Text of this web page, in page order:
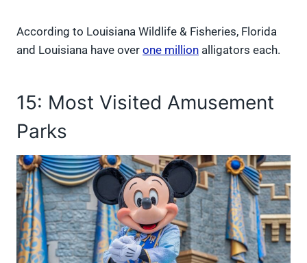
According to Louisiana Wildlife & Fisheries, Florida
and Louisiana have over one million alligators each.
15: Most Visited Amusement
Parks